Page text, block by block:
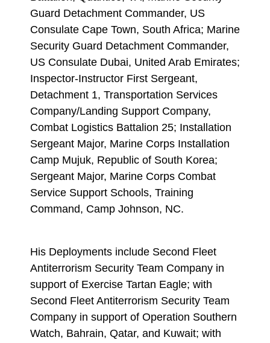
Guard Detachment Commander, US
Consulate Cape Town, South Africa; Marine
Security Guard Detachment Commander,
US Consulate Dubai, United Arab Emirates;
Inspector-Instructor First Sergeant,
Detachment 1, Transportation Services
Company/Landing Support Company,
Combat Logistics Battalion 25; Installation
Sergeant Major, Marine Corps Installation
Camp Mujuk, Republic of South Korea;
Sergeant Major, Marine Corps Combat
Service Support Schools, Training
Command, Camp Johnson, NC.
His Deployments include Second Fleet
Antiterrorism Security Team Company in
support of Exercise Tartan Eagle; with
Second Fleet Antiterrorism Security Team
Company in support of Operation Southern
Watch, Bahrain, Qatar, and Kuwait; with